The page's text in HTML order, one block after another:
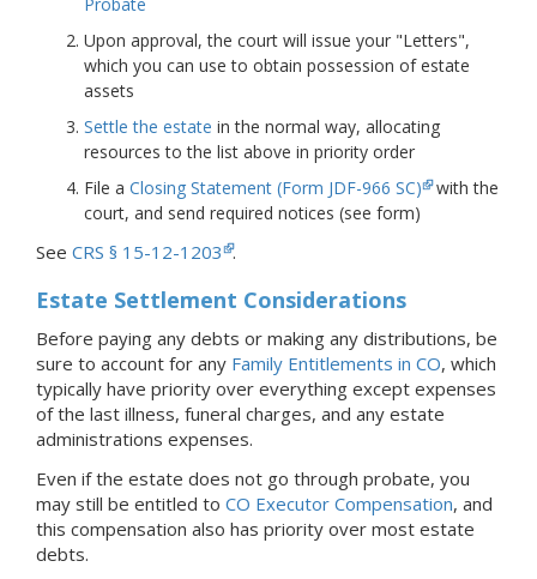
Upon approval, the court will issue your "Letters",
which you can use to obtain possession of estate
assets
Settle the estate in the normal way, allocating
resources to the list above in priority order
File a Closing Statement (Form JDF-966 SC) with the
court, and send required notices (see form)
See CRS § 15-12-1203 .
Estate Settlement Considerations
Before paying any debts or making any distributions, be
sure to account for any Family Entitlements in CO, which
typically have priority over everything except expenses
of the last illness, funeral charges, and any estate
administrations expenses.
Even if the estate does not go through probate, you
may still be entitled to CO Executor Compensation, and
this compensation also has priority over most estate
debts.